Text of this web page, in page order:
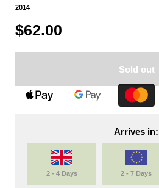
2014
$62.00
Sold out
Arrives in:
2 - 4 Days 2 - 7 Days